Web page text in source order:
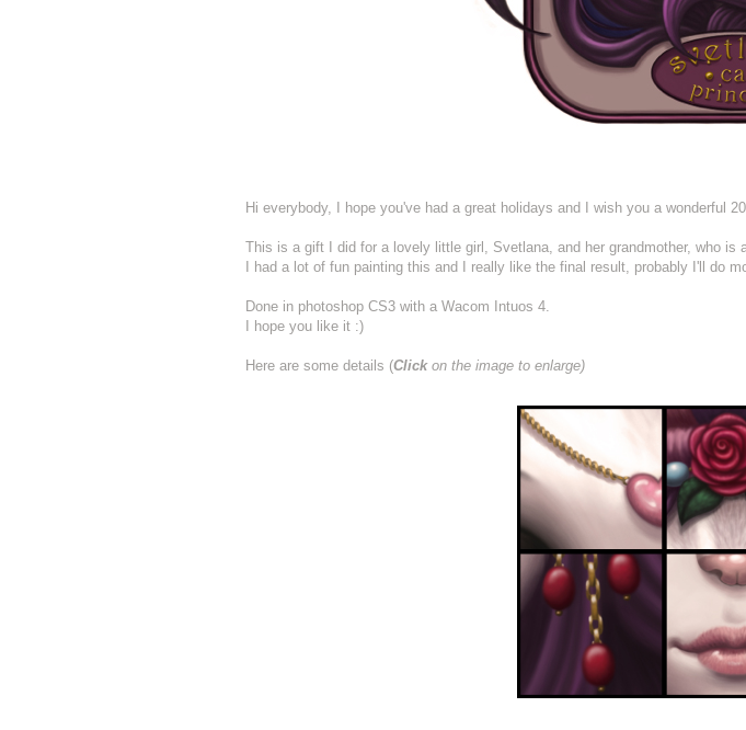
Hi everybody, I hope you've had a great holidays and I wish you a wonderful
This is a gift I did for a lovely little girl, Svetlana, and her grandmother, who is
I had a lot of fun painting this and I really like the final result, probably I'll do
Done in photoshop CS3 with a Wacom Intuos 4.
I hope you like it :)
Here are some details (Clickon the image to enlarge)